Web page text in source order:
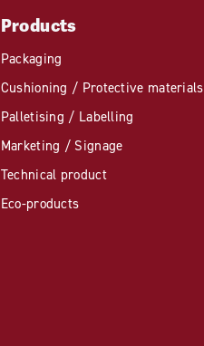
Products
Packaging
Cushioning / Protective materials
Palletising / Labelling
Marketing / Signage
Technical product
Eco-products